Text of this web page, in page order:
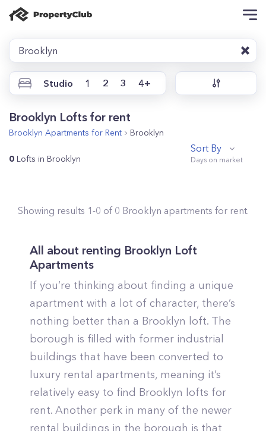
Brooklyn
Studio 1 2 3 4+
Brooklyn Lofts for rent
Brooklyn Apartments for Rent Brooklyn
0 Lofts in Brooklyn
Sort By
Showing results 1-0 of 0 Brooklyn apartments for rent.
All about renting Brooklyn Loft
Apartments
If you’re thinking about finding a unique
apartment with a lot of character, there’s
nothing better than a Brooklyn loft. The
borough is filled with former industrial
buildings that have been converted to
luxury rental apartments, meaning it’s
relatively easy to find Brooklyn lofts for
rent. Another perk in many of the newer
rental buildings in the borough is that